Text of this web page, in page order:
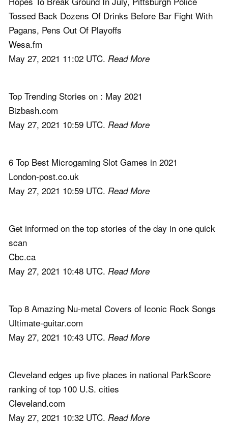
Tossed Back Dozens Of Drinks Before Bar Fight With
Pagans, Pens Out Of Playoffs
Wesa.fm
May 27, 2021 11:02 UTC. Read More
Top Trending Stories on : May 2021
Bizbash.com
May 27, 2021 10:59 UTC. Read More
6 Top Best Microgaming Slot Games in 2021
London-post.co.uk
May 27, 2021 10:59 UTC. Read More
Get informed on the top stories of the day in one quick
scan
Cbc.ca
May 27, 2021 10:48 UTC. Read More
Top 8 Amazing Nu-metal Covers of Iconic Rock Songs
Ultimate-guitar.com
May 27, 2021 10:43 UTC. Read More
Cleveland edges up five places in national ParkScore
ranking of top 100 U.S. cities
Cleveland.com
May 27, 2021 10:32 UTC. Read More